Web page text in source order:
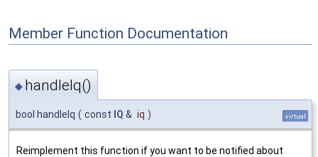
Member Function Documentation
◆ handleIq()
bool handleIq ( const IQ & iq ) virtual
Reimplement this function if you want to be notified about